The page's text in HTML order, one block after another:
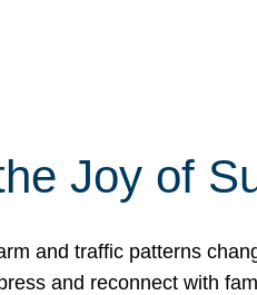
Joy of
and traffic patterns
and reconnect with